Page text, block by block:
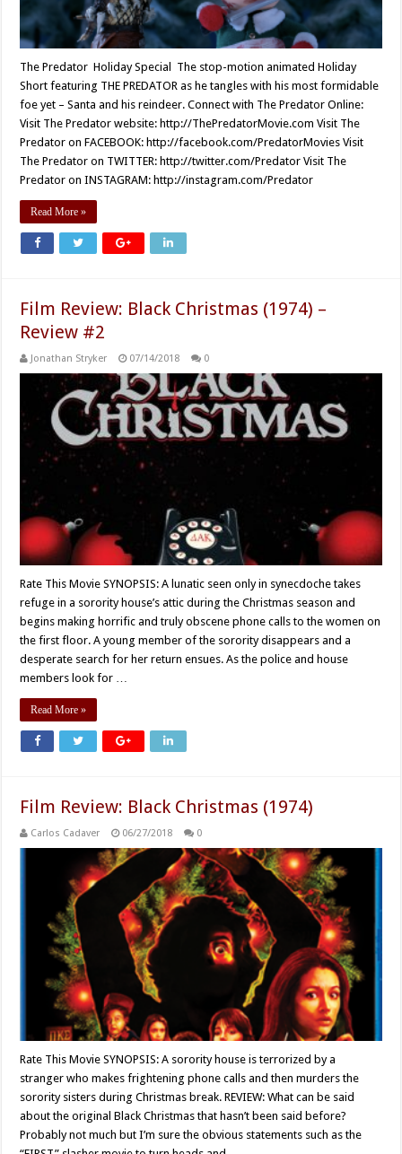
The Predator Holiday Special The stop-motion animated Holiday
Short featuring THE PREDATOR as he tangles with his most formidable
foe yet – Santa and his reindeer. Connect with The Predator Online:
Visit The Predator website: http://ThePredatorMovie.com Visit The
Predator on FACEBOOK: http://facebook.com/PredatorMovies Visit
The Predator on TWITTER: http://twitter.com/Predator Visit The
Predator on INSTAGRAM: http://instagram.com/Predator
Read More »
Film Review: Black Christmas (1974) –
Review #2
Jonathan Stryker 07/14/2018 0
Rate This Movie SYNOPSIS: A lunatic seen only in synecdoche takes
refuge in a sorority house’s attic during the Christmas season and
begins making horrific and truly obscene phone calls to the women on
the first floor. A young member of the sorority disappears and a
desperate search for her return ensues. As the police and house
members look for …
Read More »
Film Review: Black Christmas (1974)
Carlos Cadaver 06/27/2018 0
Rate This Movie SYNOPSIS: A sorority house is terrorized by a
stranger who makes frightening phone calls and then murders the
sorority sisters during Christmas break. REVIEW: What can be said
about the original Black Christmas that hasn’t been said before?
Probably not much but I’m sure the obvious statements such as the